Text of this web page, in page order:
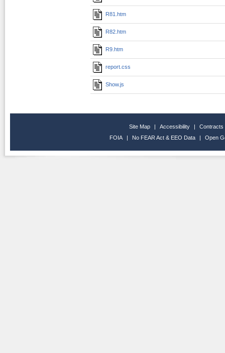
R81.htm
R82.htm
R9.htm
report.css
Show.js
Site Map | Accessibility |
Contracts
FOIA
| No FEAR Act & EEO Data | Open